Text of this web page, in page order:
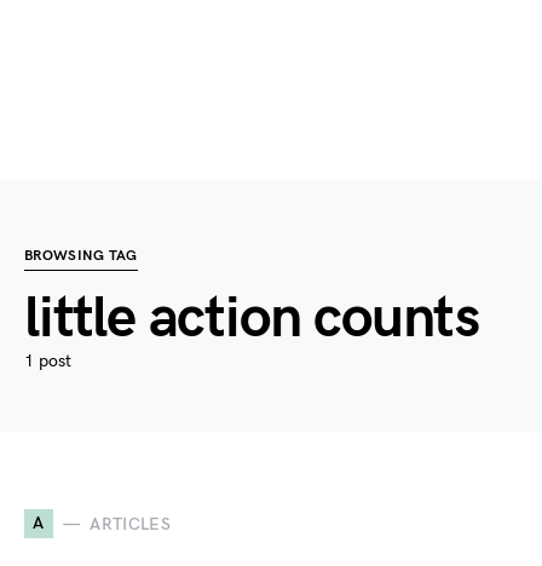
BROWSING TAG
little action counts
1 post
A ARTICLES